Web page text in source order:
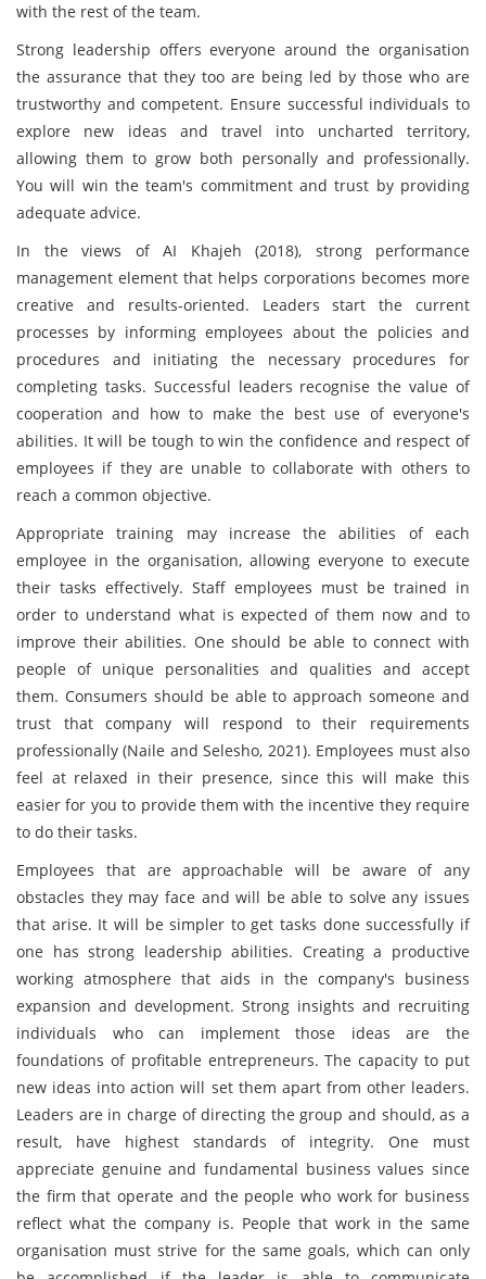
with the rest of the team.
Strong leadership offers everyone around the organisation
the assurance that they too are being led by those who are
trustworthy and competent. Ensure successful individuals to
explore new ideas and travel into uncharted territory,
allowing them to grow both personally and professionally.
You will win the team's commitment and trust by providing
adequate advice.
In the views of AI Khajeh (2018), strong performance
management element that helps corporations becomes more
creative and results-oriented. Leaders start the current
processes by informing employees about the policies and
procedures and initiating the necessary procedures for
completing tasks. Successful leaders recognise the value of
cooperation and how to make the best use of everyone's
abilities. It will be tough to win the confidence and respect of
employees if they are unable to collaborate with others to
reach a common objective.
Appropriate training may increase the abilities of each
employee in the organisation, allowing everyone to execute
their tasks effectively. Staff employees must be trained in
order to understand what is expected of them now and to
improve their abilities. One should be able to connect with
people of unique personalities and qualities and accept
them. Consumers should be able to approach someone and
trust that company will respond to their requirements
professionally (Naile and Selesho, 2021). Employees must also
feel at relaxed in their presence, since this will make this
easier for you to provide them with the incentive they require
to do their tasks.
Employees that are approachable will be aware of any
obstacles they may face and will be able to solve any issues
that arise. It will be simpler to get tasks done successfully if
one has strong leadership abilities. Creating a productive
working atmosphere that aids in the company's business
expansion and development. Strong insights and recruiting
individuals who can implement those ideas are the
foundations of profitable entrepreneurs. The capacity to put
new ideas into action will set them apart from other leaders.
Leaders are in charge of directing the group and should, as a
result, have highest standards of integrity. One must
appreciate genuine and fundamental business values since
the firm that operate and the people who work for business
reflect what the company is. People that work in the same
organisation must strive for the same goals, which can only